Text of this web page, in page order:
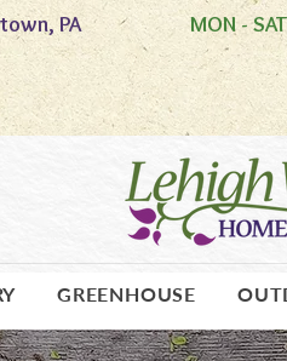
PA
MON -
GREENHOUSE